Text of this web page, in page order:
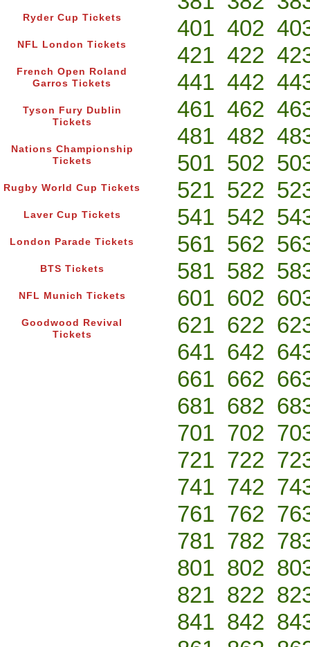
Ryder Cup Tickets
NFL London Tickets
French Open Roland
Garros Tickets
Tyson Fury Dublin
Tickets
Nations Championship
Tickets
Rugby World Cup Tickets
Laver Cup Tickets
London Parade Tickets
BTS Tickets
NFL Munich Tickets
Goodwood Revival
Tickets
401 402
421 422
441 442
461 462
481 482
501 502
521 522
541 542
561 562
581 582
601 602
621 622
641 642
661 662
681 682
701 702
721 722
741 742
761 762
781 782
801 802
821 822
841 842